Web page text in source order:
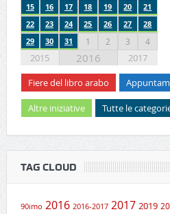
15
16 17 18 19 20
21
22
23 24 25 26 27
28
29
30 31 1 2 3 4
2015 2016
2017
Fiere del libro arabo
Altre iniziative Tutte le
TAG CLOUD
90imo 2016 2016-2017 2017 2019